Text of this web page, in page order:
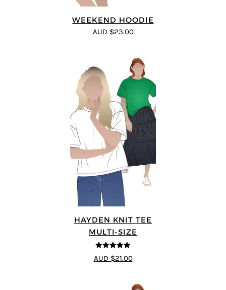
WEEKEND HOODIE
AUD $23.00
HAYDEN KNIT TEE
MULTI-SIZE
5out of 5
AUD $21.00